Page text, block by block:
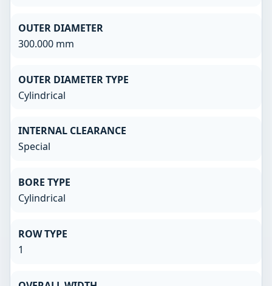
OUTER DIAMETER
300.000 mm
OUTER DIAMETER TYPE
Cylindrical
INTERNAL CLEARANCE
Special
BORE TYPE
Cylindrical
ROW TYPE
1